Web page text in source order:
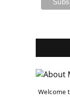
Welcome